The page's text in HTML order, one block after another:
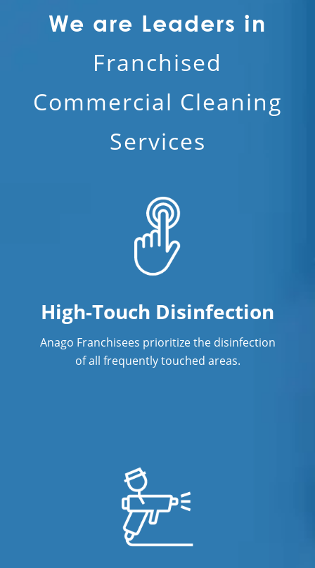
We are Leaders in
Franchised
Commercial Cleaning
Services
High-Touch Disinfection
Anago Franchisees prioritize the disinfection
of all frequently touched areas.